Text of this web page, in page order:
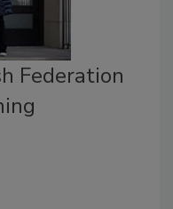
Federation